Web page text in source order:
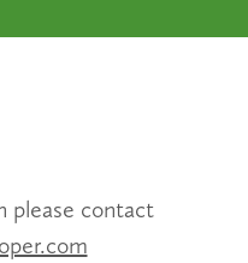
please contact